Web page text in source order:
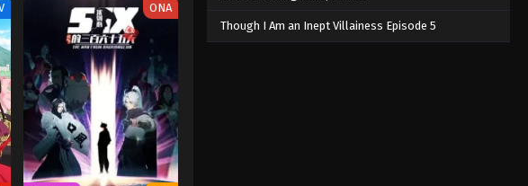
ONA
Though I Am an Inept Villainess Episode 5